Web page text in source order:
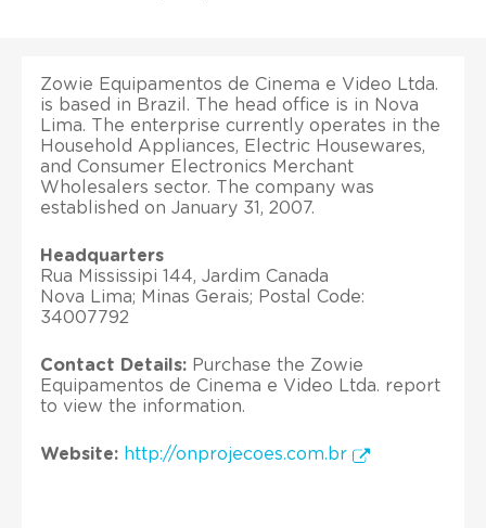
Zowie Equipamentos de Cinema e Video Ltda.
is based in Brazil. The head office is in Nova
Lima. The enterprise currently operates in the
Household Appliances, Electric Housewares,
and Consumer Electronics Merchant
Wholesalers sector. The company was
established on January 31, 2007.
Headquarters
Rua Mississipi 144, Jardim Canada
Nova Lima; Minas Gerais; Postal Code:
34007792
Contact Details: Purchase the Zowie
Equipamentos de Cinema e Video Ltda. report
to view the information.
Website: http://onprojecoes.com.br